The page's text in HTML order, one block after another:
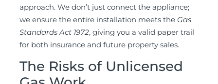
approach. We don’t just connect the appliance;
we ensure the entire installation meets the Gas
Standards Act 1972, giving you a valid paper trail
for both insurance and future property sales.
The Risks of Unlicensed